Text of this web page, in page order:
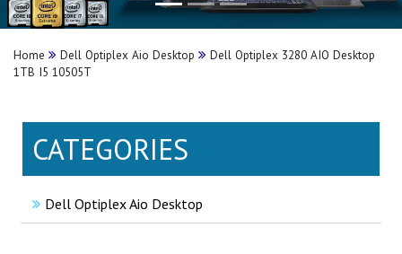
Home Dell Optiplex Aio Desktop
Dell Optiplex 3280 AIO Desktop
1TB I5 10505T
CATEGORIES
Dell Optiplex Aio Desktop